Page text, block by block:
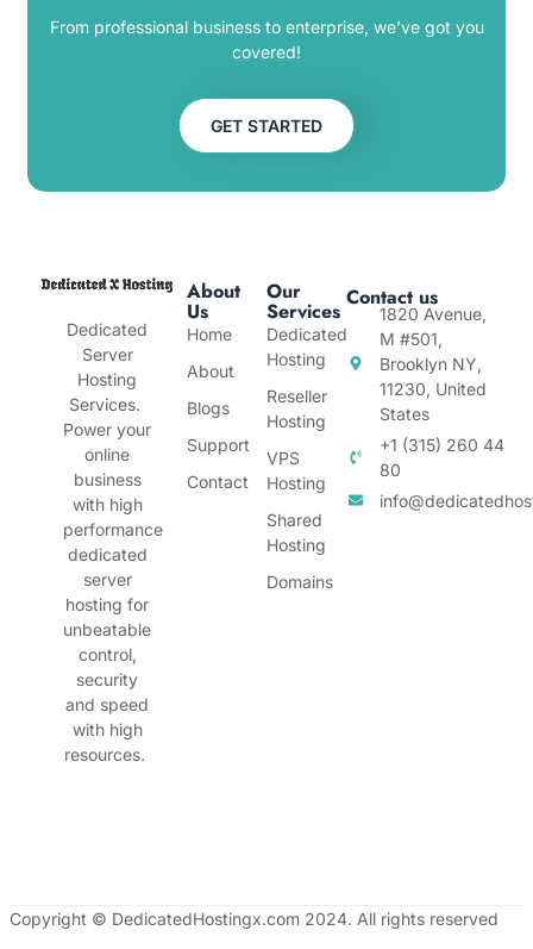
From professional business to enterprise, we’ve got you
covered!
GET STARTED
Dedicated
Server
Hosting
Services.
Power your
online
business
with high
performance
dedicated
server
hosting for
unbeatable
control,
security
and speed
with high
resources.
About
Us
Home
About
Blogs
Support
Contact
Our
Services
Dedicated
Hosting
Reseller
Hosting
VPS
Hosting
Shared
Hosting
Domains
Contact us
1820 Avenue,
M #501,
Brooklyn NY,
11230, United
States
+1 (315) 260 44
80
Copyright © DedicatedHostingx.com 2024. All rights reserved